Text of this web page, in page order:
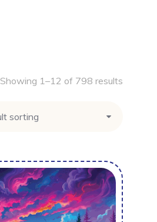
Showing 1–12 of 798 results